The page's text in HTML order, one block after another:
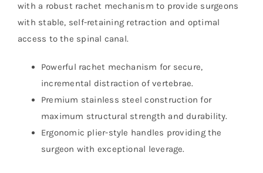
with a robust rachet mechanism to provide surgeons
with stable, self-retaining retraction and optimal
access to the spinal canal.
Powerful rachet mechanism for secure,
incremental distraction of vertebrae.
Premium stainless steel construction for
maximum structural strength and durability.
Ergonomic plier-style handles providing the
surgeon with exceptional leverage.